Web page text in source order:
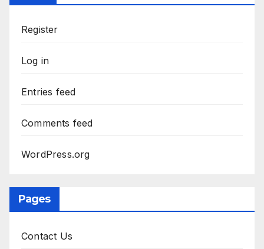
Register
Log in
Entries feed
Comments feed
WordPress.org
Pages
Contact Us